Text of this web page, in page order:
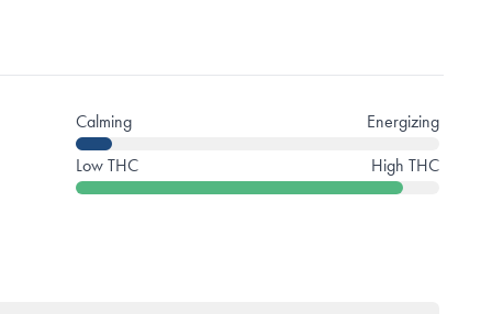
Calming
Energizing
Low THC
High THC